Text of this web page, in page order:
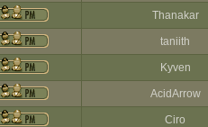
Thanakar
taniith
Kyven
AcidArrow
Ciro